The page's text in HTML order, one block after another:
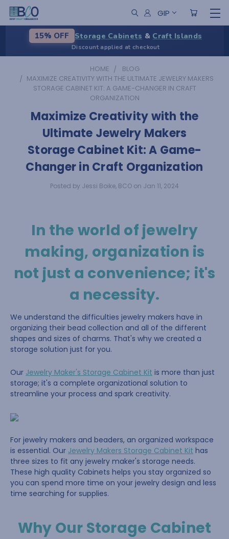
GIP
15% OFF Storage Cabinets & Craft Islands
Discount applied at checkout
HOME
BLOG
​MAXIMIZE CREATIVITY WITH THE ULTIMATE JEWELRY MAKERS
STORAGE CABINET KIT: A GAME-CHANGER IN CRAFT
ORGANIZATION
​Maximize Creativity with the
Ultimate Jewelry Makers
Storage Cabinet Kit: A Game-
Changer in Craft Organization
Posted by Jessi Boike, BCO on Jan 11, 2024
In the world of jewelry
making, organization is
not just a convenience; it's
a necessity.
We understand the difficulties jewelry makers have in
organizing their bead collection and all of the different
shapes and sizes of charms. That's why we created a
storage solution just for you.
Our Jewelry Maker's Storage Cabinet Kit is more than just
storage; it's a complete organizational solution to
streamline your process and spark creativity.
For jewelry makers and beaders, an organized workspace
is essential. Our Jewelry Makers Storage Cabinet Kit has
three sizes to fit any jewelry maker's storage needs.
These high quality Cabinets helps you stay organized so
you can spend more time on your jewelry design and less
time searching for supplies.
Why Our Storage Cabinet